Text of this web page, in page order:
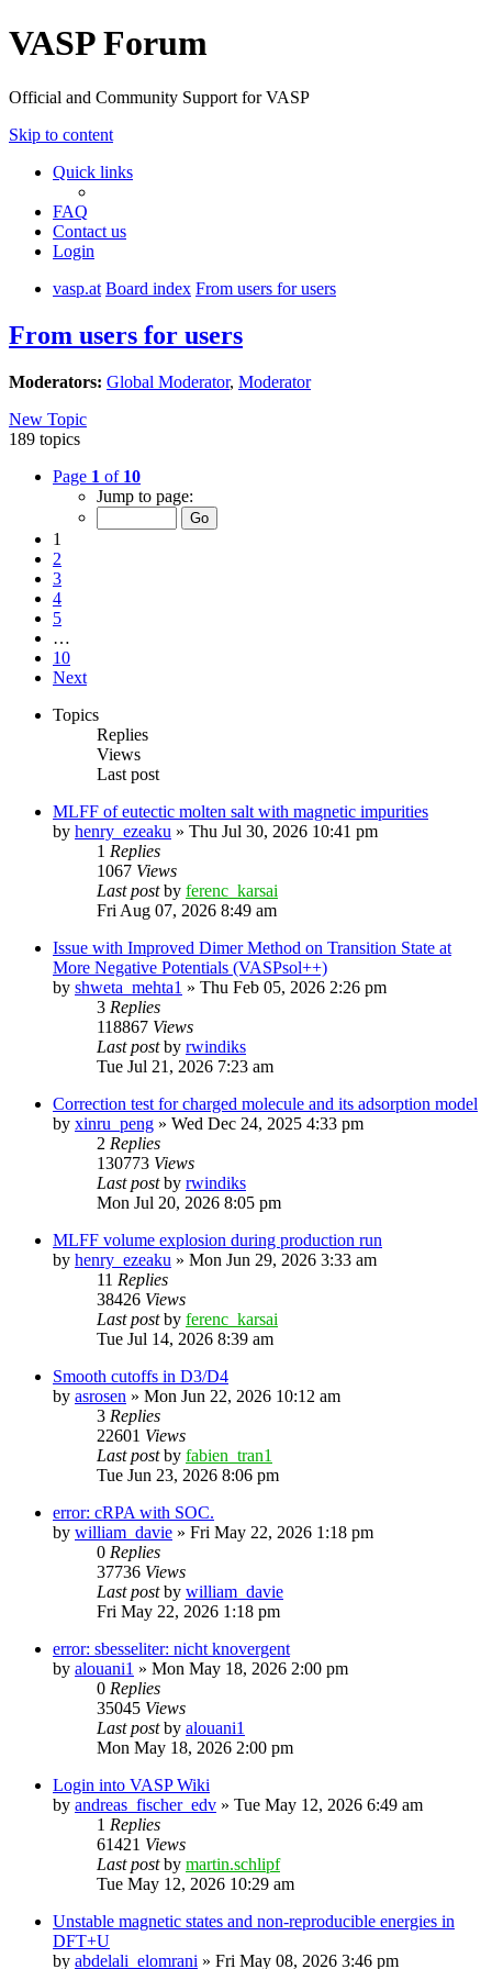
VASP Forum
Official and Community Support for VASP
Skip to content
Quick links
FAQ
Contact us
Login
vasp.at Board index From users for users
From users for users
Moderators: Global Moderator, Moderator
New Topic
189 topics
Page 1 of 10
Jump to page:
1
2
3
4
5
…
10
Next
Topics
Replies
Views
Last post
MLFF of eutectic molten salt with magnetic impurities
by henry_ezeaku » Thu Jul 30, 2026 10:41 pm
1 Replies
1067 Views
Last postby ferenc_karsai
Fri Aug 07, 2026 8:49 am
Issue with Improved Dimer Method on Transition State at
More Negative Potentials (VASPsol++)
by shweta_mehta1 » Thu Feb 05, 2026 2:26 pm
3 Replies
118867 Views
Last postby rwindiks
Tue Jul 21, 2026 7:23 am
Correction test for charged molecule and its adsorption model
by xinru_peng » Wed Dec 24, 2025 4:33 pm
2 Replies
130773 Views
Last postby rwindiks
Mon Jul 20, 2026 8:05 pm
MLFF volume explosion during production run
by henry_ezeaku » Mon Jun 29, 2026 3:33 am
11 Replies
38426 Views
Last postby ferenc_karsai
Tue Jul 14, 2026 8:39 am
Smooth cutoffs in D3/D4
by asrosen » Mon Jun 22, 2026 10:12 am
3 Replies
22601 Views
Last postby fabien_tran1
Tue Jun 23, 2026 8:06 pm
error: cRPA with SOC.
by william_davie » Fri May 22, 2026 1:18 pm
0 Replies
37736 Views
Last postby william_davie
Fri May 22, 2026 1:18 pm
error: sbesseliter: nicht knovergent
by alouani1 » Mon May 18, 2026 2:00 pm
0 Replies
35045 Views
Last postby alouani1
Mon May 18, 2026 2:00 pm
Login into VASP Wiki
by andreas_fischer_edv » Tue May 12, 2026 6:49 am
1 Replies
61421 Views
Last postby martin.schlipf
Tue May 12, 2026 10:29 am
Unstable magnetic states and non-reproducible energies in
DFT+U
by abdelali_elomrani » Fri May 08, 2026 3:46 pm